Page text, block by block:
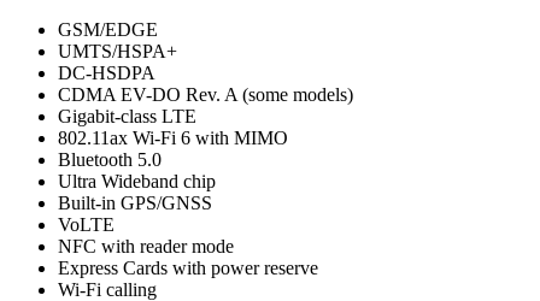
GSM/EDGE
UMTS/HSPA+
DC-HSDPA
CDMA EV-DO Rev. A (some models)
Gigabit-class LTE
802.11ax Wi‑Fi 6 with MIMO
Bluetooth 5.0
Ultra Wideband chip
Built-in GPS/GNSS
VoLTE
NFC with reader mode
Express Cards with power reserve
Wi-Fi calling